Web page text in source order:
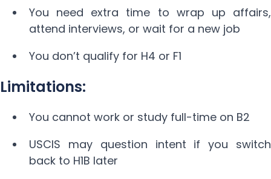
You need extra time to wrap up affairs,
attend interviews, or wait for a new job
You don’t qualify for H4 or F1
Limitations:
You cannot work or study full-time on B2
USCIS may question intent if you switch
back to H1B later